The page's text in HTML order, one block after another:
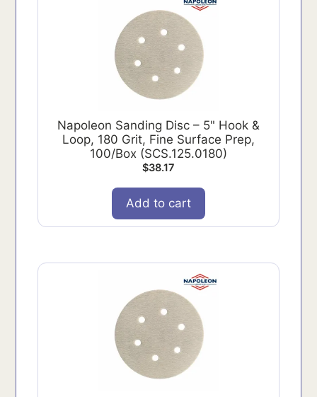
Napoleon Sanding Disc – 5" Hook &
Loop, 180 Grit, Fine Surface Prep,
100/Box (SCS.125.0180)
$38.17
Add to cart